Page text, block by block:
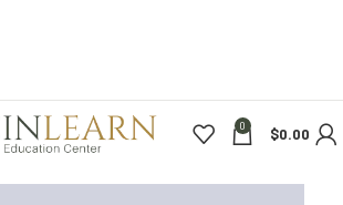
0 $0.00